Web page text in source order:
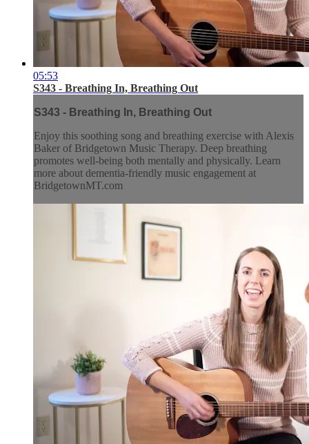
05:53
S343 - Breathing In, Breathing Out
S343 - Breathing In, Breathing Out
Enjoy this soothing song and breathing exercise with Alexis
Baker of Bridgetown Music Therapy. Deep breathing
promotes well-being both mentally and physically. Learn
more about dementia-friendly music engagement at
BridgetownMT.com